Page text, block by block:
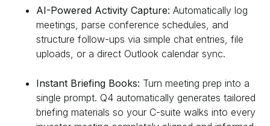
AI-Powered Activity Capture: Automatically log
meetings, parse conference schedules, and
structure follow-ups via simple chat entries, file
uploads, or a direct Outlook calendar sync.
Instant Briefing Books: Turn meeting prep into a
single prompt. Q4 automatically generates tailored
briefing materials so your C-suite walks into every